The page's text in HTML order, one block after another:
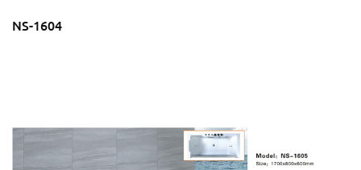
NS-1604